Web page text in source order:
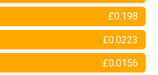
£0.198
£0.0223
£0.0156